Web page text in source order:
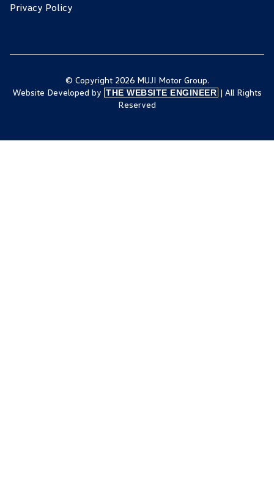
Privacy Policy
© Copyright 2026 MUJI Motor Group.
Website Developed by THE WEBSITE ENGINEER | All Rights
Reserved